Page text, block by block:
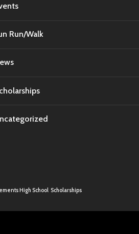
Run/Walk
High School Scholarships